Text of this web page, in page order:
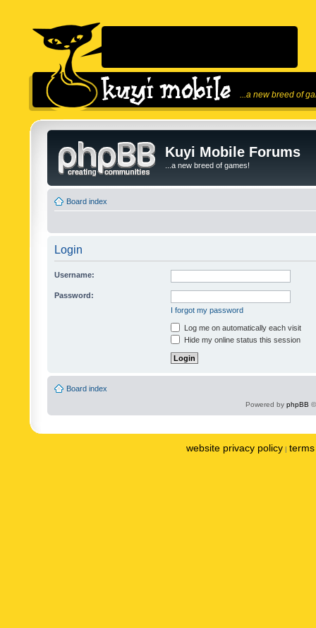
...a new breed of
Kuyi Mobile Forums
...a new breed of games!
Board index
Login
Username:
Password:
I forgot my password
Log me on automatically each visit
Hide my online status this session
Board index
Powered by phpBB
website privacy policy |